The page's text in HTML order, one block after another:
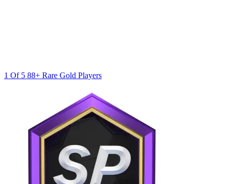
1 Of 5 88+ Rare Gold Players